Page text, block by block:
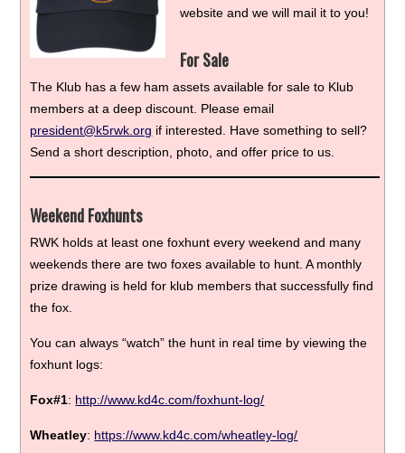
website and we will mail it to you!
For Sale
The Klub has a few ham assets available for sale to Klub
members at a deep discount. Please email
president@k5rwk.org if interested. Have something to sell?
Send a short description, photo, and offer price to us.
Weekend Foxhunts
RWK holds at least one foxhunt every weekend and many
weekends there are two foxes available to hunt. A monthly
prize drawing is held for klub members that successfully find
the fox.
You can always “watch” the hunt in real time by viewing the
foxhunt logs:
Fox#1: http://www.kd4c.com/foxhunt-log/
Wheatley: https://www.kd4c.com/wheatley-log/